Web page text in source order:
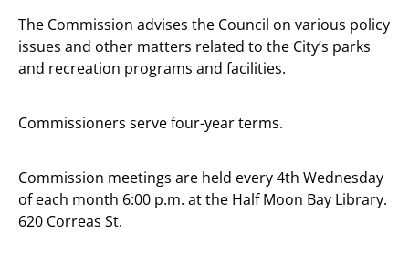
The Commission advises the Council on various policy
issues and other matters related to the City’s parks
and recreation programs and facilities.
Commissioners serve four-year terms.
Commission meetings are held every 4th Wednesday
of each month 6:00 p.m. at the Half Moon Bay Library.
620 Correas St.